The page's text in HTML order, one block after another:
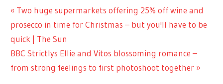
LIFESTYLE
Post
navigation
Previous
Post:
Two huge supermarkets offering 25% off wine and
prosecco in time for Christmas – but you'll have to be
quick | The Sun
Next
Post:
BBC Strictlys Ellie and Vitos blossoming romance –
from strong feelings to first photoshoot together